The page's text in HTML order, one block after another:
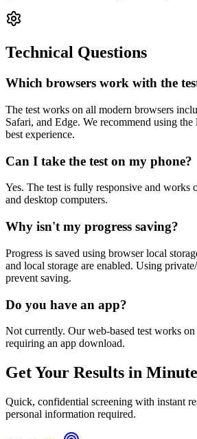
Technical Questions
Which browsers work with the
The test works on all modern browsers
Safari, and Edge. We recommend using
best experience.
Can I take the test on my phone?
Yes. The test is fully responsive and works
and desktop computers.
Why isn't my progress saving?
Progress is saved using browser local
and local storage are enabled. Using
prevent saving.
Do you have an app?
Not currently. Our web-based test works
requiring an app download.
Get Your Results in
Quick, confidential screening with instant
personal information required.